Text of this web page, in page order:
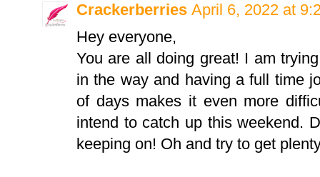
Crackerberries April 6, 2022 at
Hey everyone,
You are all doing great! I am
in the way and having a full time
of days makes it even more
intend to catch up this weekend.
keeping on! Oh and try to get